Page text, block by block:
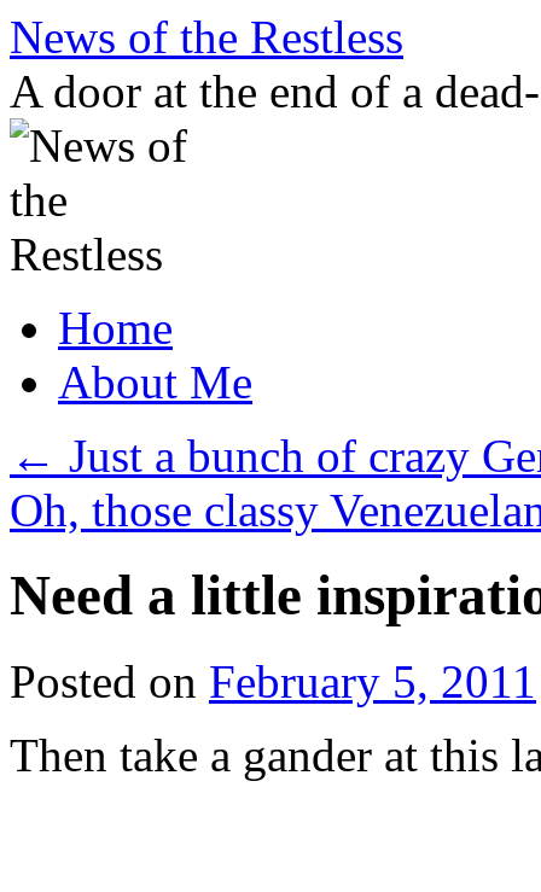
Skip
content
News of the Restless
A door at the end of a
Home
About Me
← Just a bunch of crazy
Oh, those classy
Need a little
Posted on February 5, 2011
Then take a gander at this